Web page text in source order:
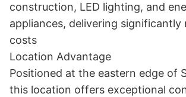
construction, LED lighting, and
appliances, delivering significantly
costs
Location Advantage
Positioned at the eastern edge of
this location offers exceptional